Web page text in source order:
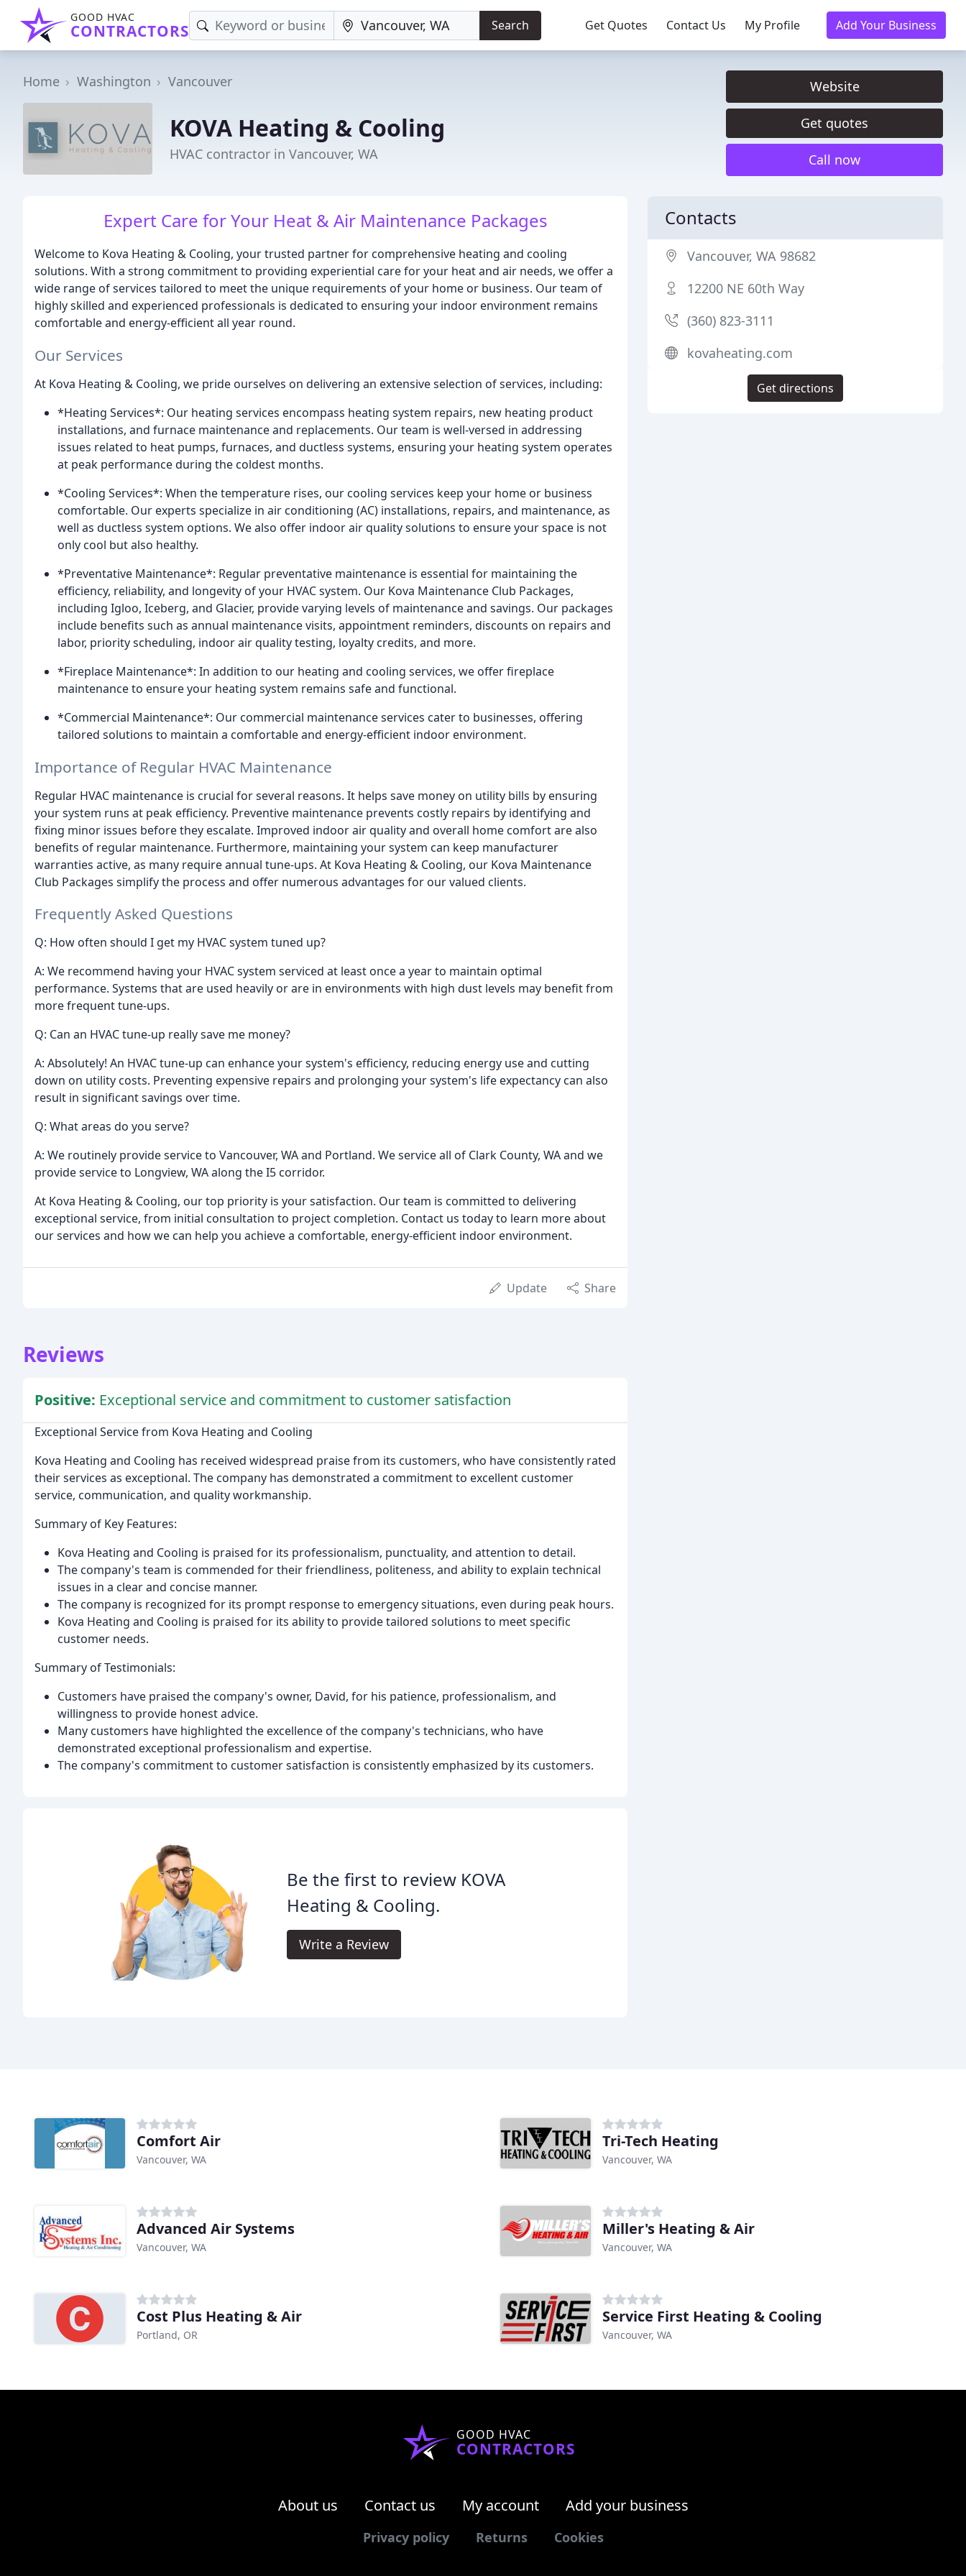
GOOD HVAC
CONTRACTORS Search Get Quotes Contact Us My Profile Add Your Business
Home Washington Vancouver
KOVA Heating & Cooling
HVAC contractor in Vancouver, WA
Website
Get quotes
Call now
Expert Care for Your Heat & Air Maintenance Packages
Welcome to Kova Heating & Cooling, your trusted partner for comprehensive heating and cooling
solutions. With a strong commitment to providing experiential care for your heat and air needs, we offer a
wide range of services tailored to meet the unique requirements of your home or business. Our team of
highly skilled and experienced professionals is dedicated to ensuring your indoor environment remains
comfortable and energy-efficient all year round.
Our Services
At Kova Heating & Cooling, we pride ourselves on delivering an extensive selection of services, including:
*Heating Services*: Our heating services encompass heating system repairs, new heating product
installations, and furnace maintenance and replacements. Our team is well-versed in addressing
issues related to heat pumps, furnaces, and ductless systems, ensuring your heating system operates
at peak performance during the coldest months.
*Cooling Services*: When the temperature rises, our cooling services keep your home or business
comfortable. Our experts specialize in air conditioning (AC) installations, repairs, and maintenance, as
well as ductless system options. We also offer indoor air quality solutions to ensure your space is not
only cool but also healthy.
*Preventative Maintenance*: Regular preventative maintenance is essential for maintaining the
efficiency, reliability, and longevity of your HVAC system. Our Kova Maintenance Club Packages,
including Igloo, Iceberg, and Glacier, provide varying levels of maintenance and savings. Our packages
include benefits such as annual maintenance visits, appointment reminders, discounts on repairs and
labor, priority scheduling, indoor air quality testing, loyalty credits, and more.
*Fireplace Maintenance*: In addition to our heating and cooling services, we offer fireplace
maintenance to ensure your heating system remains safe and functional.
*Commercial Maintenance*: Our commercial maintenance services cater to businesses, offering
tailored solutions to maintain a comfortable and energy-efficient indoor environment.
Importance of Regular HVAC Maintenance
Regular HVAC maintenance is crucial for several reasons. It helps save money on utility bills by ensuring
your system runs at peak efficiency. Preventive maintenance prevents costly repairs by identifying and
fixing minor issues before they escalate. Improved indoor air quality and overall home comfort are also
benefits of regular maintenance. Furthermore, maintaining your system can keep manufacturer
warranties active, as many require annual tune-ups. At Kova Heating & Cooling, our Kova Maintenance
Club Packages simplify the process and offer numerous advantages for our valued clients.
Frequently Asked Questions
Q: How often should I get my HVAC system tuned up?
A: We recommend having your HVAC system serviced at least once a year to maintain optimal
performance. Systems that are used heavily or are in environments with high dust levels may benefit from
more frequent tune-ups.
Q: Can an HVAC tune-up really save me money?
A: Absolutely! An HVAC tune-up can enhance your system's efficiency, reducing energy use and cutting
down on utility costs. Preventing expensive repairs and prolonging your system's life expectancy can also
result in significant savings over time.
Q: What areas do you serve?
A: We routinely provide service to Vancouver, WA and Portland. We service all of Clark County, WA and we
provide service to Longview, WA along the I5 corridor.
At Kova Heating & Cooling, our top priority is your satisfaction. Our team is committed to delivering
exceptional service, from initial consultation to project completion. Contact us today to learn more about
our services and how we can help you achieve a comfortable, energy-efficient indoor environment.
Update Share
Reviews
Positive: Exceptional service and commitment to customer satisfaction
Exceptional Service from Kova Heating and Cooling
Kova Heating and Cooling has received widespread praise from its customers, who have consistently rated
their services as exceptional. The company has demonstrated a commitment to excellent customer
service, communication, and quality workmanship.
Summary of Key Features:
Kova Heating and Cooling is praised for its professionalism, punctuality, and attention to detail.
The company's team is commended for their friendliness, politeness, and ability to explain technical
issues in a clear and concise manner.
The company is recognized for its prompt response to emergency situations, even during peak hours.
Kova Heating and Cooling is praised for its ability to provide tailored solutions to meet specific
customer needs.
Summary of Testimonials:
Customers have praised the company's owner, David, for his patience, professionalism, and
willingness to provide honest advice.
Many customers have highlighted the excellence of the company's technicians, who have
demonstrated exceptional professionalism and expertise.
The company's commitment to customer satisfaction is consistently emphasized by its customers.
Be the first to review KOVA
Heating & Cooling.
Write a Review
Contacts
Vancouver, WA 98682
12200 NE 60th Way
(360) 823-3111
kovaheating.com
Get directions
Comfort Air
Vancouver, WA
Tri-Tech Heating
Vancouver, WA
Advanced Air Systems
Vancouver, WA
Miller's Heating & Air
Vancouver, WA
Cost Plus Heating & Air
Portland, OR
Service First Heating & Cooling
Vancouver, WA
GOOD HVAC
CONTRACTORS
About us Contact us My account Add your business
Privacy policy Returns Cookies